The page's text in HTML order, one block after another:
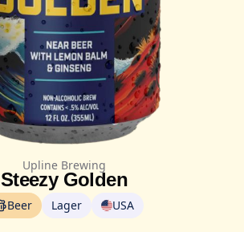
Upline Brewing
Steezy Golden
Beer Lager USA